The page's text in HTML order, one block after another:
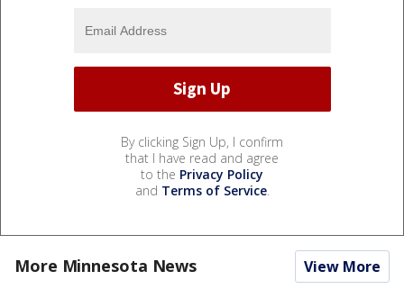
By clicking Sign Up, I confirm
that I have read and agree
to the Privacy Policy
and Terms of Service.
More Minnesota News View More